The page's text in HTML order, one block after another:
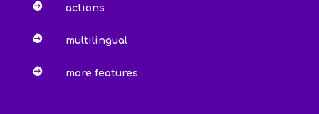
 actions
 multilingual
 more features